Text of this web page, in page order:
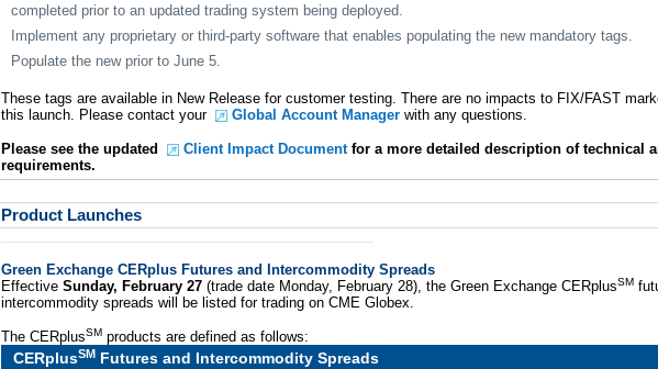
completed prior to an updated trading system being deployed.
Implement any proprietary or third-party software that enables populating the new mandatory tags.
Populate the new prior to June 5.
These tags are available in New Release for customer testing. There are no impacts to FIX/FAST
this launch. Please contact your
Global Account Manager with any questions.
Please see the updated Client Impact Documentfor a more detailed description of technical
requirements.
Product Launches
Green Exchange CERplus Futures and Intercommodity Spreads
Effective Sunday, February 27 (trade date Monday, February 28), the Green Exchange CERplusSM
intercommodity spreads will be listed for trading on CME Globex.
The CERplusSM products are defined as follows:
CERplusSM Futures and Intercommodity Spreads